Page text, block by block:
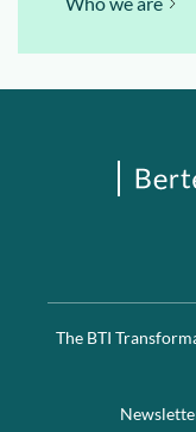
The BTI